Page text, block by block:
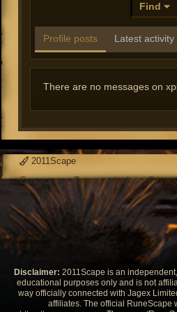
Find
Profile posts Latest activity
There are no messages on
2011Scape
Contact us
Terms and rules
Disclaimer: 2011Scape is an
educational purposes only and is not
way officially connected with Jagex
affiliates. The official RuneScape